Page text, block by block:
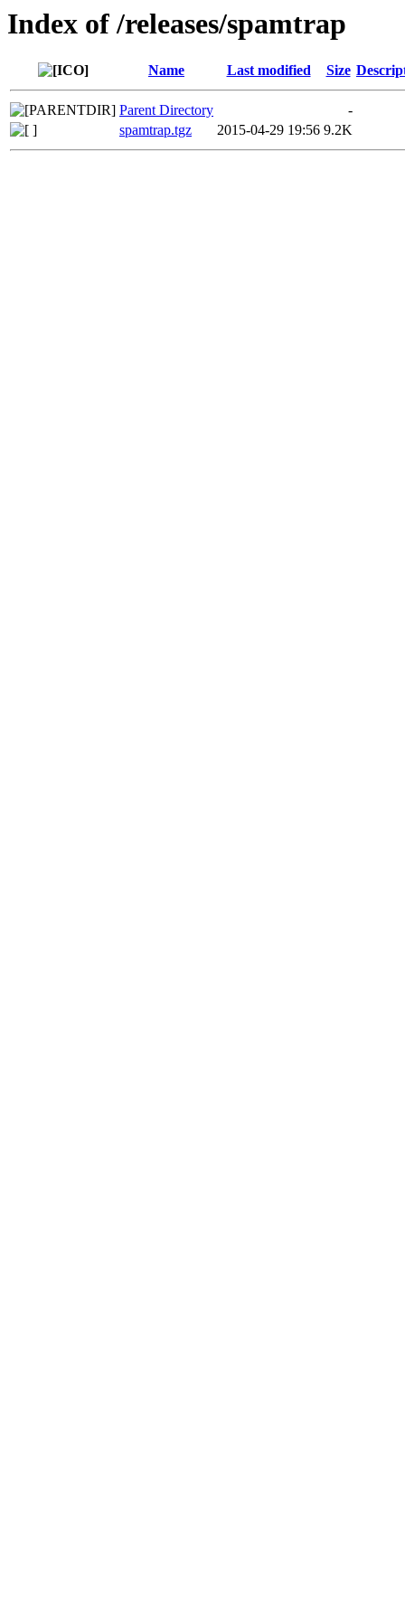
Index of /releases/spamtrap
Name Last modified Size
Parent Directory
-
spamtrap.tgz
2015-04-29 19:56 9.2K